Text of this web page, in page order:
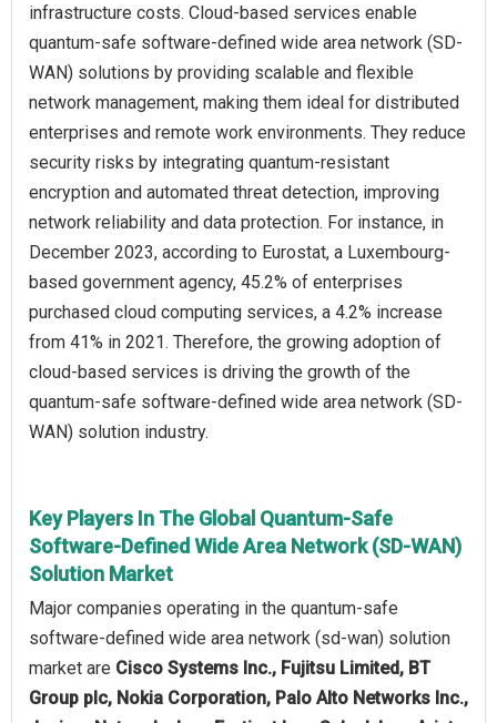
infrastructure costs. Cloud-based services enable
quantum-safe software-defined wide area network (SD-
WAN) solutions by providing scalable and flexible
network management, making them ideal for distributed
enterprises and remote work environments. They reduce
security risks by integrating quantum-resistant
encryption and automated threat detection, improving
network reliability and data protection. For instance, in
December 2023, according to Eurostat, a Luxembourg-
based government agency, 45.2% of enterprises
purchased cloud computing services, a 4.2% increase
from 41% in 2021. Therefore, the growing adoption of
cloud-based services is driving the growth of the
quantum-safe software-defined wide area network (SD-
WAN) solution industry.
Key Players In The Global Quantum-Safe
Software-Defined Wide Area Network (SD-WAN)
Solution Market
Major companies operating in the quantum-safe
software-defined wide area network (sd-wan) solution
market are Cisco Systems Inc., Fujitsu Limited, BT
Group plc, Nokia Corporation, Palo Alto Networks Inc.,